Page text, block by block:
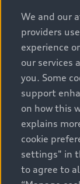
and terms are
car and used
prices, as set
as freight and
vehicles) and
include sales
the Estimate
via Build &
selling price if
inventory
general
for illustration
We and our
providers
experience
our services
you. Some
support
on how this
explains
cookie
settings" in
to agree to